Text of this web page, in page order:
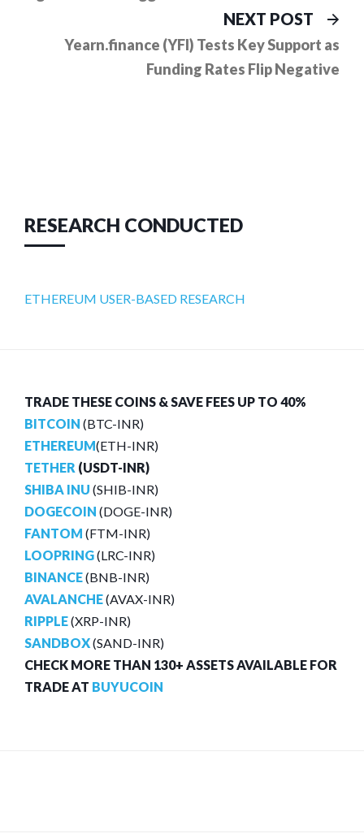
NEXT POST
Yearn.finance (YFI) Tests Key Support as
Funding Rates Flip Negative
RESEARCH CONDUCTED
ETHEREUM USER-BASED RESEARCH
TRADE THESE COINS & SAVE FEES UP TO 40%
BITCOIN (BTC-INR)
ETHEREUM(ETH-INR)
TETHER (USDT-INR)
SHIBA INU (SHIB-INR)
DOGECOIN (DOGE-INR)
FANTOM (FTM-INR)
LOOPRING(LRC-INR)
BINANCE(BNB-INR)
AVALANCHE(AVAX-INR)
RIPPLE(XRP-INR)
SANDBOX(SAND-INR)
CHECK MORE THAN 130+ ASSETS AVAILABLE FOR
TRADE AT BUYUCOIN